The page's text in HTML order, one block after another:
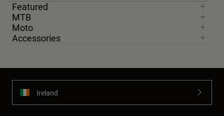
Featured
MTB
Moto
Accessories
Ireland